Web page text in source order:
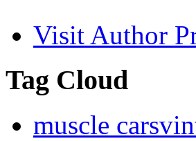
Visit Author
Tag Cloud
muscle cars